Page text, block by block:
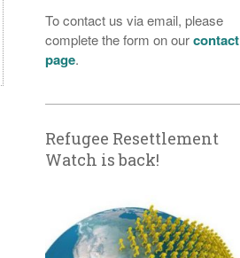
To contact us via email, please
complete the form on ourcontact
page.
Refugee Resettlement
Watch is back!